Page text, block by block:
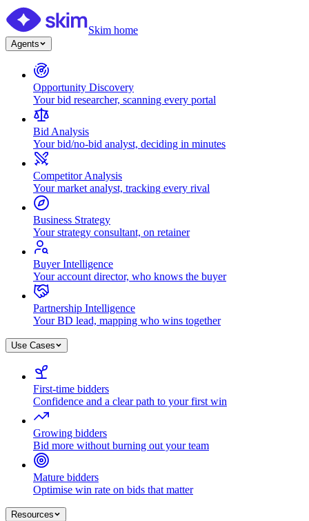
Skim home
Agents
Opportunity Discovery
Your bid researcher, scanning every portal
Bid Analysis
Your bid/no-bid analyst, deciding in minutes
Competitor Analysis
Your market analyst, tracking every rival
Business Strategy
Your strategy consultant, on retainer
Buyer Intelligence
Your account director, who knows the buyer
Partnership Intelligence
Your BD lead, mapping who wins together
Use Cases
First-time bidders
Confidence and a clear path to your first win
Growing bidders
Bid more without burning out your team
Mature bidders
Optimise win rate on bids that matter
Resources